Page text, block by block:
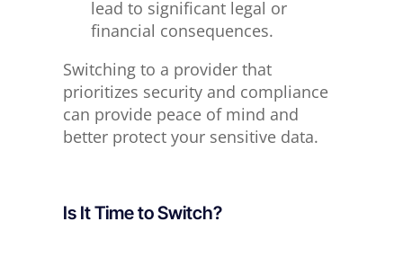
lead to significant legal or
financial consequences.
Switching to a provider that
prioritizes security and compliance
can provide peace of mind and
better protect your sensitive data.
Is It Time to Switch?